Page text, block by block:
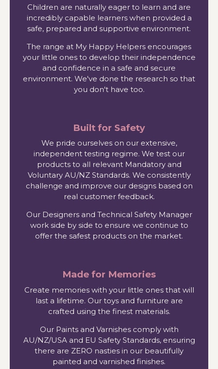
Children are naturally eager to learn and are
incredibly capable learners when provided a
safe, prepared and supportive environment.
The range at My Happy Helpers encourages
your little ones to develop their independence
and confidence in a safe and secure
environment. We've done the research so that
you don't have too.
Built for Safety
We pride ourselves on our extensive,
independent testing regime. We test our
products to all relevant Mandatory and
Voluntary AU/NZ Standards. We consistently
challenge and improve our designs based on
real customer feedback.
Our Designers and Technical Safety Manager
work side by side to ensure we continue to
offer the safest products on the market.
Made for Memories
Create memories with your little ones that will
last a lifetime. Our toys and furniture are
crafted using the finest materials.
Our Paints and Varnishes comply with
AU/NZ/USA and EU Safety Standards, ensuring
there are ZERO nasties in our beautifully
painted and varnished finishes.